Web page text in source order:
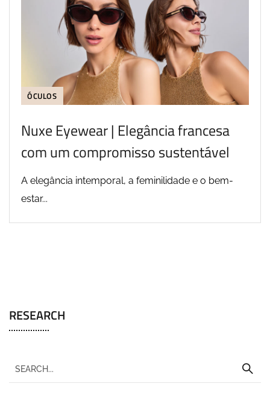
ÓCULOS
Nuxe Eyewear | Elegância francesa
com um compromisso sustentável
A elegância intemporal, a feminilidade e o bem-
estar...
RESEARCH